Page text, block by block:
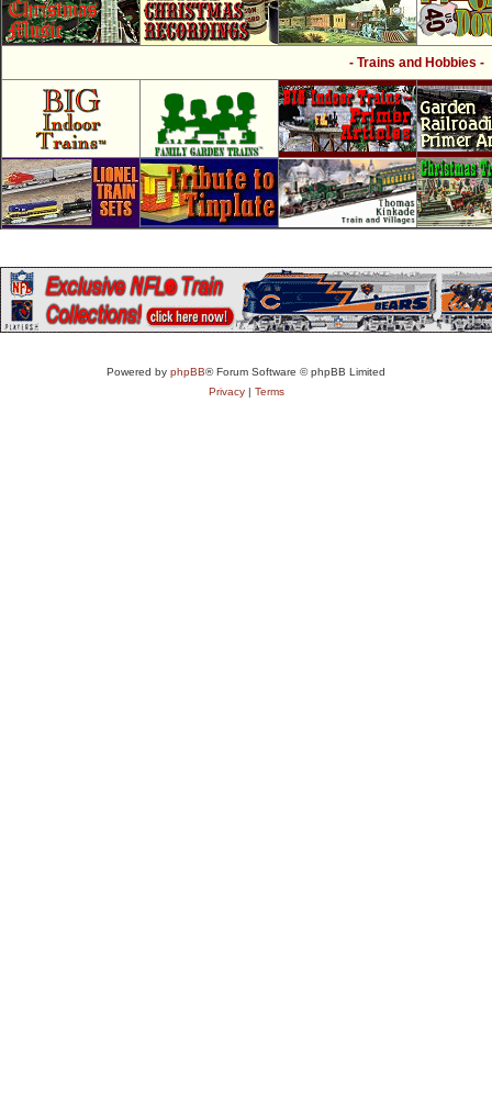
- Trains and Hobbies -
Powered by phpBB® Forum Software © phpBB Limited
Privacy| Terms